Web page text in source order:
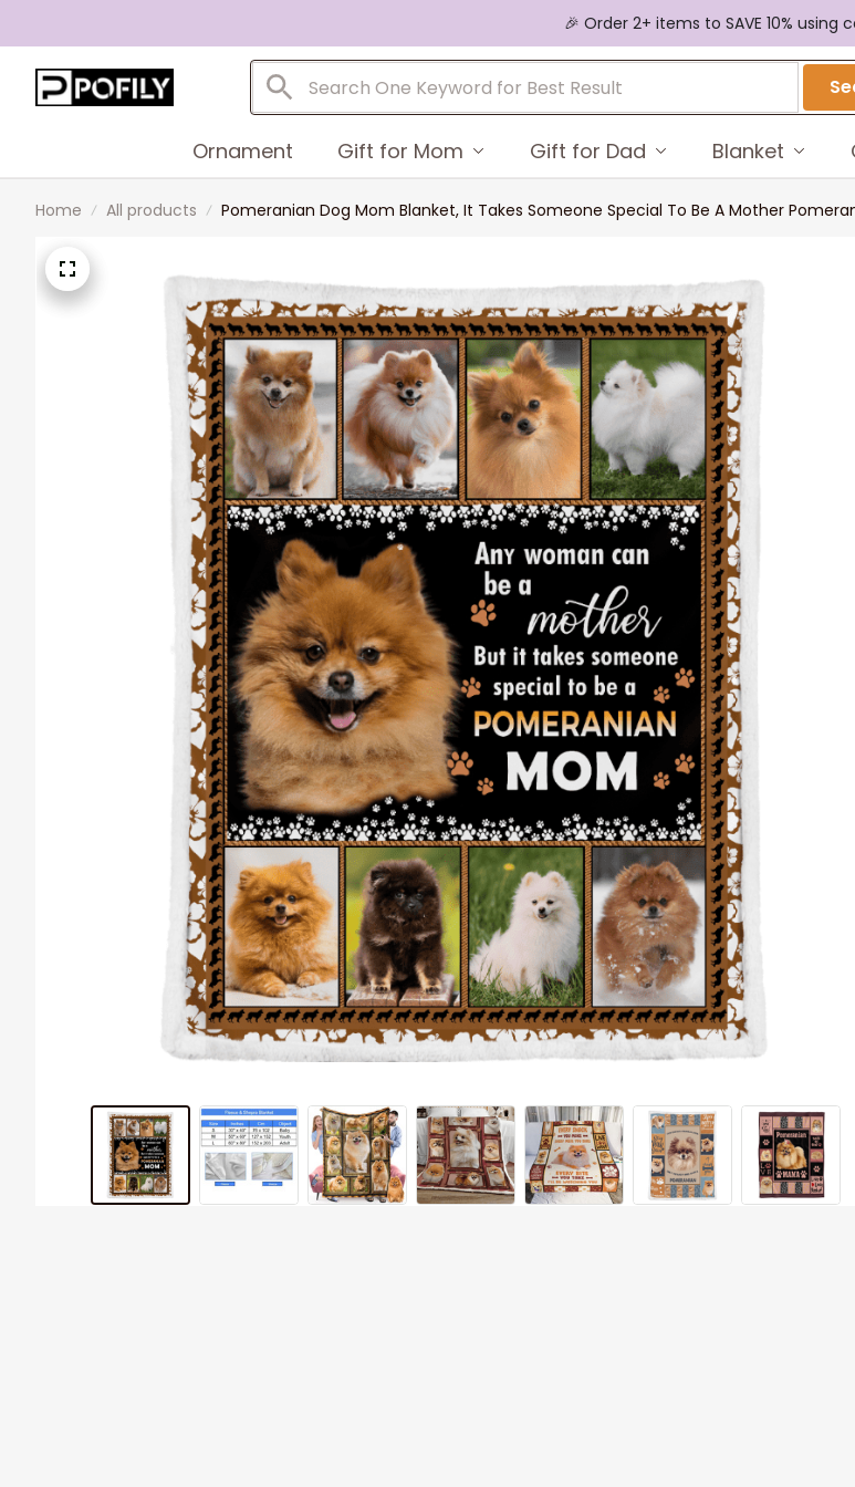
🎉 Order 2+ items to SAVE 10% using
Ornament Gift for Mom Gift for Dad Blanket
Home All products Pomeranian Dog Mom Blanket, It Takes Someone Special To Be A Mother